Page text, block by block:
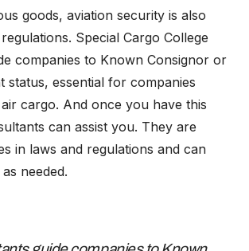
goods, aviation security is also
Special Cargo College
companies to Known Consignor or
status, essential for companies
cargo. And once you have this
can assist you. They are
in laws and regulations and can
needed.